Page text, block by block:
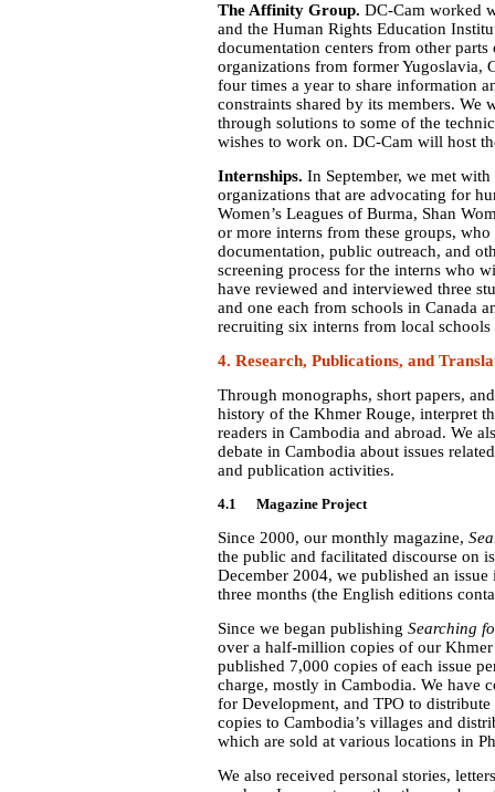
The Affinity Group. DC-Cam worked
and the Human Rights Education
documentation centers from other
organizations from former Yugoslavia,
four times a year to share information
constraints shared by its members.
through solutions to some of the
wishes to work on. DC-Cam will host
Internships. In September, we met
organizations that are advocating for
Women’s Leagues of Burma, Shan
or more interns from these groups,
documentation, public outreach, and
screening process for the interns who
have reviewed and interviewed three
and one each from schools in Canada
recruiting six interns from local
4. Research, Publications, and
Through monographs, short papers,
history of the Khmer Rouge, interpret
readers in Cambodia and abroad. We
debate in Cambodia about issues
and publication activities.
4.1 Magazine Project
Since 2000, our monthly magazine,
the public and facilitated discourse on
December 2004, we published an
three months (the English editions
Since we began publishing Searching
over a half-million copies of our
published 7,000 copies of each issue
charge, mostly in Cambodia. We have
for Development, and TPO to
copies to Cambodia’s villages and
which are sold at various locations in
We also received personal stories,